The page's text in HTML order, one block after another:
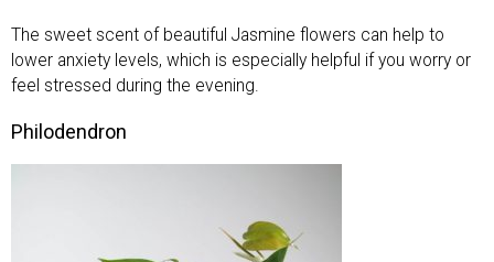
The sweet scent of beautiful Jasmine flowers can help to
lower anxiety levels, which is especially helpful if you worry or
feel stressed during the evening.
Philodendron